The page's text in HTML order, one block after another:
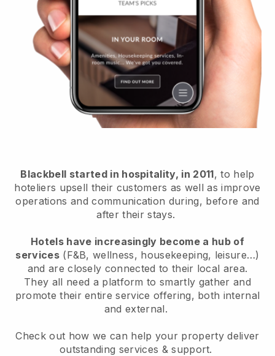
Blackbell started in hospitality, in 2011, to help
hoteliers upsell their customers as well as improve
operations and communication during, before and
after their stays.
Hotels have increasingly become a hub of
services(F&B, wellness, housekeeping, leisure…)
and are closely connected to their local area.
They all need a platform to smartly gather and
promote their entire service offering, both internal
and external.
Check out how we can help your property deliver
outstanding services & support.